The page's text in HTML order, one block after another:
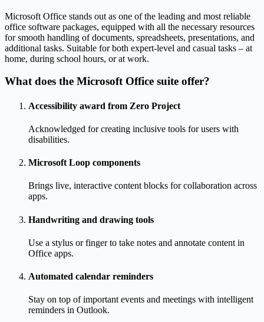
Microsoft Office stands out as one of the leading and most reliable
office software packages, equipped with all the necessary resources
for smooth handling of documents, spreadsheets, presentations, and
additional tasks. Suitable for both expert-level and casual tasks – at
home, during school hours, or at work.
What does the Microsoft Office suite offer?
Accessibility award from Zero Project
Acknowledged for creating inclusive tools for users with
disabilities.
Microsoft Loop components
Brings live, interactive content blocks for collaboration across
apps.
Handwriting and drawing tools
Use a stylus or finger to take notes and annotate content in
Office apps.
Automated calendar reminders
Stay on top of important events and meetings with intelligent
reminders in Outlook.